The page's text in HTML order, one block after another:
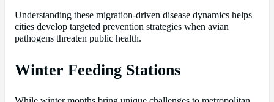
Understanding these migration-driven disease dynamics helps
cities develop targeted prevention strategies when avian
pathogens threaten public health.
Winter Feeding Stations